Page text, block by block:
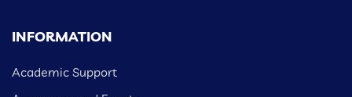
INFORMATION
Academic Support